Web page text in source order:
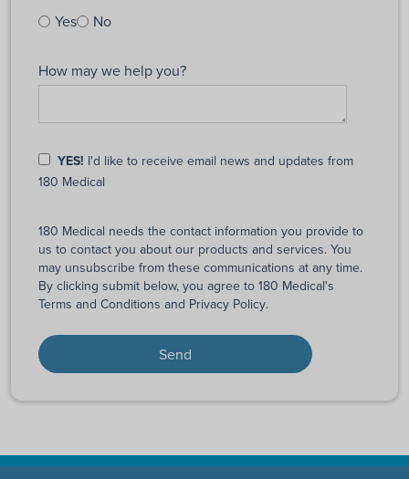
Yes
No
How may we help you?
YES! I'd like to receive email news and updates from
180 Medical
180 Medical needs the contact information you provide to
us to contact you about our products and services. You
may unsubscribe from these communications at any time.
By clicking submit below, you agree to 180 Medical's
Terms and Conditions and Privacy Policy.